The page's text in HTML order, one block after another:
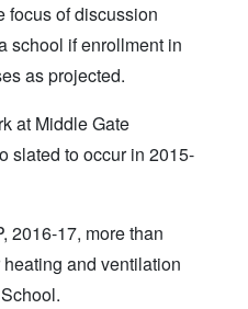
focus of discussion
school if enrollment in
as projected.
at Middle Gate
slated to occur in 2015-
2016-17, more than
and ventilation